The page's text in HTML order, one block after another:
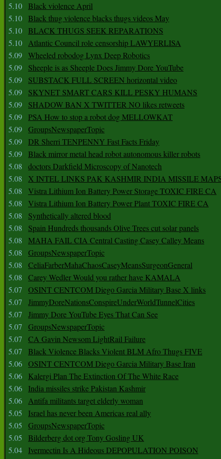
5.10 Black violence April
5.10 Black thug violence blacks thugs videos May
5.10 BLACK THUGS SEEK REPARATIONS
5.10 Atlantic Council role censorship LAWYERLISA
5.09 Wheeled robodog Lynx Deep Robotics
5.09
Sheeple is as Sheeple Does Jimmy Dore YouTube
5.09
SUBSTACK FULL SCREEN horizontal video
5.09
SKYNET SMART CARS KILL PESKY HUMANS
5.09
SHADOW BAN X TWITTER NO likes retweets
5.09 PSA How to stop a robot dog MELLOWKAT
5.09 GroupsNewspaperTopic
5.09 DR Sherri TENPENNY Fast Facts Friday
5.09 Black mirror metal head robot autonomous killer robots
5.08
doctors Darkfield Microscopy of Nanotech
5.08
X INTEL LINKS PAK KASHMIR INDIA MISSILE
5.08
Vistra Lithium Ion Battery Power Storage TOXIC FIRE CA
5.08
Vistra Lithium Ion Battery Power Plant TOXIC FIRE CA
5.08
Synthetically altered blood
5.08
Spain Hundreds thousands Olive Trees cut solar panels
5.08
MAHA FAIL CIA Central Casting Casey Calley Means
5.08
GroupsNewspaperTopic
5.08
CeliaFarberMahaChaosCaseyMeansSurgeonGeneral
5.08
Carey Wedler Would you rather have KAMALA
5.07
OSINT CENTCOM Diego Garcia Military Base X links
5.07
JimmyDoreNationsConspireUnderWorldTunnelCities
5.07
Jimmy Dore YouTube Eyes That Can See
5.07
GroupsNewspaperTopic
5.07
CA Gavin Newsom LightRail Failure
5.07
Black Violence Blacks Violent BLM Afro Thugs FIVE
5.06 OSINT CENTCOM Diego Garcia Military Base Iran
5.06
Kalergi Plan The Extinction Of The White Race
5.06
India missiles strike Pakistan Kashmir
5.06 Antifa militants target elderly woman
5.05
Israel has never been Americas real ally
5.05
GroupsNewspaperTopic
5.05
Bilderberg dot org Tony Gosling UK
5.04
Ivermectin Is A Hideous DEPOPULATION POISON